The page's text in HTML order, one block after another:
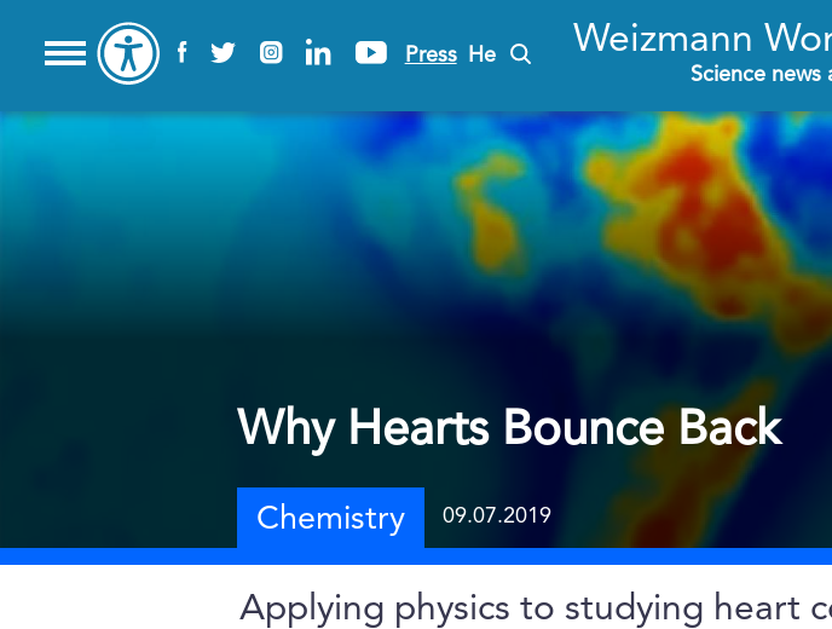
Press He Weizmann
Science news
Why Hearts Bounce Back
Chemistry 09.07.2019
Applying physics to studying heart